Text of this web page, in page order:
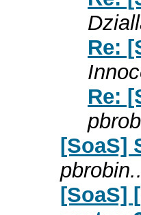
Re:
Re:
[SoaS]
[SoaS]